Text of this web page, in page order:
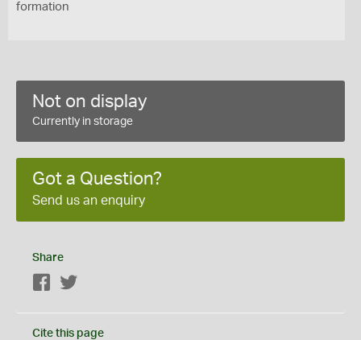
formation
Not on display
Currently in storage
Got a Question?
Send us an enquiry
Share
Facebook
Cite this page